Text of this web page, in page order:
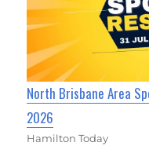
North Brisbane Area
2026
Hamilton Today